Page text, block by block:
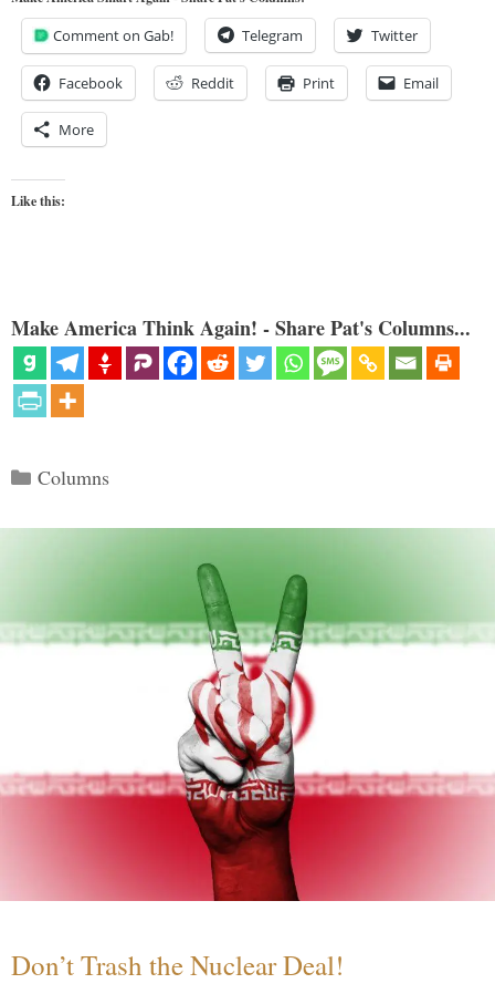
Comment on Gab! Telegram Twitter
Facebook Reddit Print Email
More
Like this:
Make America Think Again! - Share Pat's Columns...
Categories
Columns
Don’t Trash the Nuclear Deal!